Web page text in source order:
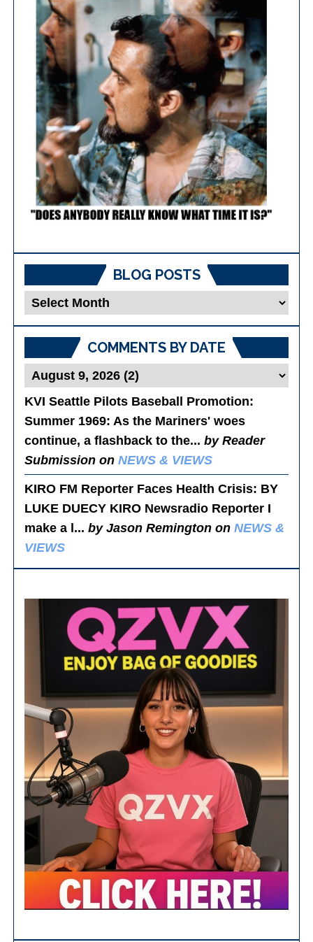
BLOG POSTS
Blog
Posts
COMMENTS BY DATE
KVI Seattle Pilots Baseball Promotion:
Summer 1969: As the Mariners' woes
continue, a flashback to the...by Reader
Submission onNEWS & VIEWS
KIRO FM Reporter Faces Health Crisis: BY
LUKE DUECY KIRO Newsradio Reporter I
make a l...by Jason Remington onNEWS &
VIEWS